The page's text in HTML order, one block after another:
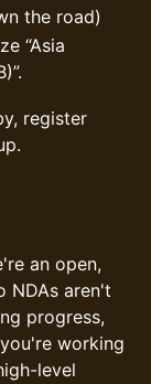
the road)
“Asia
register
an open,
NDAs aren't
progress,
working
level